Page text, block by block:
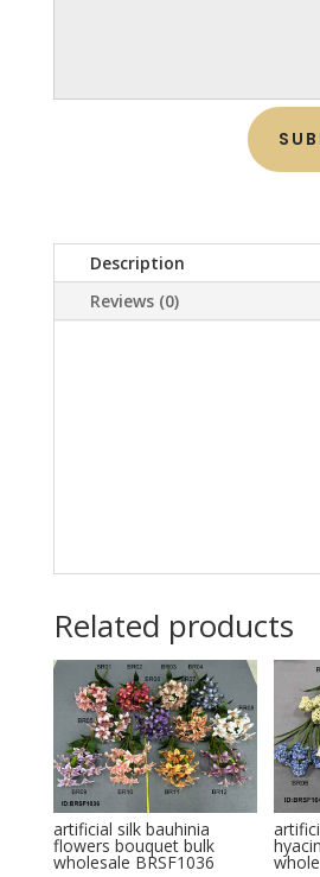
Description
Reviews (0)
Related products
artificial silk bauhinia
flowers bouquet bulk
wholesale BRSF1036